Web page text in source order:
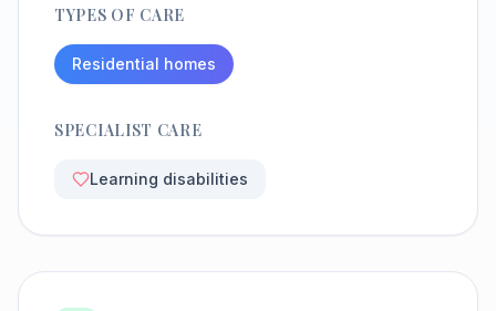
TYPES OF CARE
Residential homes
SPECIALIST CARE
Learning disabilities